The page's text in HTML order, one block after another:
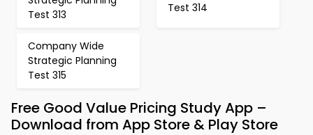
Test 313
Test 314
Company Wide
Strategic Planning
Test 315
Free Good Value Pricing Study App –
Download from App Store & Play Store